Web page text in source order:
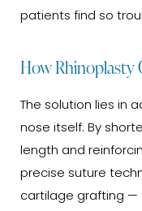
patients find so
How Rhinoplasty
The solution lies in
nose itself. By
length and
precise suture
cartilage grafting —